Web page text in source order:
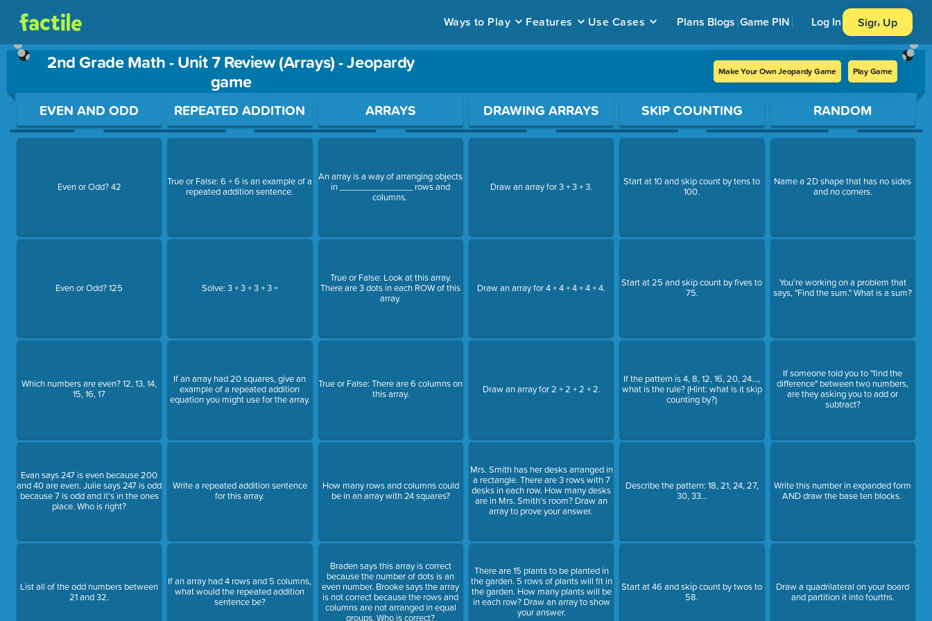
Ways to Play Features Use Cases Plans Blogs Game PIN Log In Sign Up
2nd Grade Math - Unit 7 Review (Arrays) - Jeopardy
game
Make Your Own Jeopardy Game Play Game
Use arrow keys to move between questions. Press Enter or Space to open a question.
EVEN AND ODD
Even or Odd? 42
Even or Odd? 125
Which numbers are even? 12, 13, 14,
15, 16, 17
Evan says 247 is even because 200
and 40 are even. Julie says 247 is odd
because 7 is odd and it's in the ones
place. Who is right?
List all of the odd numbers between
21 and 32.
REPEATED ADDITION
True or False: 6 + 6 is an example of a
repeated addition sentence.
Solve: 3 + 3 + 3 + 3 =
If an array had 20 squares, give an
example of a repeated addition
equation you might use for the array.
Write a repeated addition sentence
for this array.
If an array had 4 rows and 5 columns,
what would the repeated addition
sentence be?
ARRAYS
An array is a way of arranging objects
in _______________ rows and
columns.
True or False: Look at this array.
There are 3 dots in each ROW of this
array.
True or False: There are 6 columns on
this array.
How many rows and columns could
be in an array with 24 squares?
Braden says this array is correct
because the number of dots is an
even number. Brooke says the array
is not correct because the rows and
columns are not arranged in equal
groups. Who is correct?
DRAWING ARRAYS
Draw an array for 3 + 3 + 3.
Draw an array for 4 + 4 + 4 + 4 + 4.
Draw an array for 2 + 2 + 2 + 2.
Mrs. Smith has her desks arranged in
a rectangle. There are 3 rows with 7
desks in each row. How many desks
are in Mrs. Smith's room? Draw an
array to prove your answer.
There are 15 plants to be planted in
the garden. 5 rows of plants will fit in
the garden. How many plants will be
in each row? Draw an array to show
your answer.
SKIP COUNTING
Start at 10 and skip count by tens to
100.
Start at 25 and skip count by fives to
75.
If the pattern is 4, 8, 12, 16, 20, 24...,
what is the rule? (Hint: what is it skip
counting by?)
Describe the pattern: 18, 21, 24, 27,
30, 33...
Start at 46 and skip count by twos to
58.
RANDOM
Name a 2D shape that has no sides
and no corners.
You're working on a problem that
says, "Find the sum." What is a sum?
If someone told you to "find the
difference" between two numbers,
are they asking you to add or
subtract?
Write this number in expanded form
AND draw the base ten blocks.
Draw a quadrilateral on your board
and partition it into fourths.